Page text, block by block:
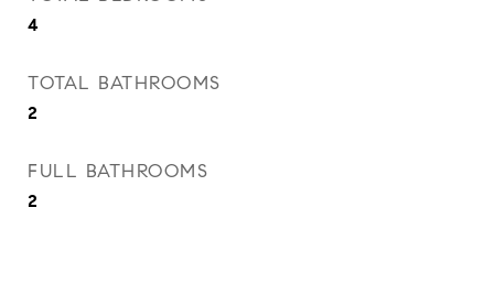
4
TOTAL BATHROOMS
2
FULL BATHROOMS
2